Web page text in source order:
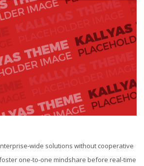
wide solutions without cooperative
one-to-one mindshare before real-time